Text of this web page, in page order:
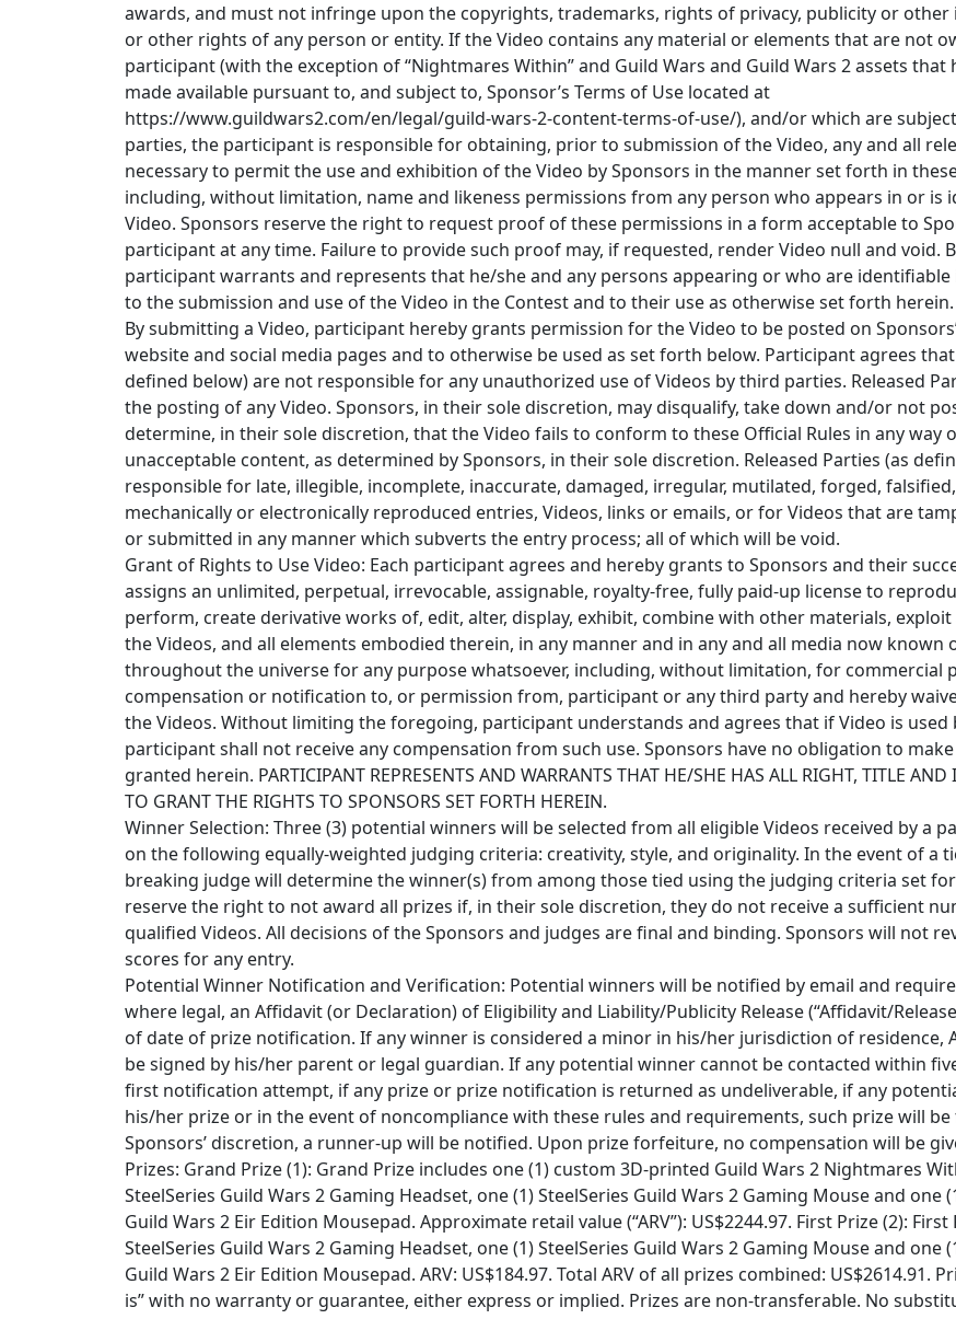
awards, and must not infringe upon the copyrights, trademarks, rights of privacy, publicity or
or other rights of any person or entity. If the Video contains any material or elements that are not
participant (with the exception of “Nightmares Within” and Guild Wars and Guild Wars 2 assets that
made available pursuant to, and subject to, Sponsor’s Terms of Use located at
https://www.guildwars2.com/en/legal/guild-wars-2-content-terms-of-use/), and/or which are
parties, the participant is responsible for obtaining, prior to submission of the Video, any and all
necessary to permit the use and exhibition of the Video by Sponsors in the manner set forth in
including, without limitation, name and likeness permissions from any person who appears in or is
Video. Sponsors reserve the right to request proof of these permissions in a form acceptable to
participant at any time. Failure to provide such proof may, if requested, render Video null and void.
participant warrants and represents that he/she and any persons appearing or who are identifiable
to the submission and use of the Video in the Contest and to their use as otherwise set forth herein.
By submitting a Video, participant hereby grants permission for the Video to be posted on
website and social media pages and to otherwise be used as set forth below. Participant agrees that
defined below) are not responsible for any unauthorized use of Videos by third parties. Released
the posting of any Video. Sponsors, in their sole discretion, may disqualify, take down and/or not
determine, in their sole discretion, that the Video fails to conform to these Official Rules in any way
unacceptable content, as determined by Sponsors, in their sole discretion. Released Parties (as
responsible for late, illegible, incomplete, inaccurate, damaged, irregular, mutilated, forged,
mechanically or electronically reproduced entries, Videos, links or emails, or for Videos that are
or submitted in any manner which subverts the entry process; all of which will be void.
Grant of Rights to Use Video: Each participant agrees and hereby grants to Sponsors and their
assigns an unlimited, perpetual, irrevocable, assignable, royalty-free, fully paid-up license to
perform, create derivative works of, edit, alter, display, exhibit, combine with other materials,
the Videos, and all elements embodied therein, in any manner and in any and all media now known
throughout the universe for any purpose whatsoever, including, without limitation, for commercial
compensation or notification to, or permission from, participant or any third party and hereby
the Videos. Without limiting the foregoing, participant understands and agrees that if Video is used
participant shall not receive any compensation from such use. Sponsors have no obligation to
granted herein. PARTICIPANT REPRESENTS AND WARRANTS THAT HE/SHE HAS ALL RIGHT, TITLE AND
TO GRANT THE RIGHTS TO SPONSORS SET FORTH HEREIN.
Winner Selection: Three (3) potential winners will be selected from all eligible Videos received by a
on the following equally-weighted judging criteria: creativity, style, and originality. In the event of a
breaking judge will determine the winner(s) from among those tied using the judging criteria set
reserve the right to not award all prizes if, in their sole discretion, they do not receive a sufficient
qualified Videos. All decisions of the Sponsors and judges are final and binding. Sponsors will not
scores for any entry.
Potential Winner Notification and Verification: Potential winners will be notified by email and
where legal, an Affidavit (or Declaration) of Eligibility and Liability/Publicity Release (“Affidavit/
of date of prize notification. If any winner is considered a minor in his/her jurisdiction of residence,
be signed by his/her parent or legal guardian. If any potential winner cannot be contacted within
first notification attempt, if any prize or prize notification is returned as undeliverable, if any
his/her prize or in the event of noncompliance with these rules and requirements, such prize will
Sponsors’ discretion, a runner-up will be notified. Upon prize forfeiture, no compensation will be
Prizes: Grand Prize (1): Grand Prize includes one (1) custom 3D-printed Guild Wars 2 Nightmares
SteelSeries Guild Wars 2 Gaming Headset, one (1) SteelSeries Guild Wars 2 Gaming Mouse and one
Guild Wars 2 Eir Edition Mousepad. Approximate retail value (“ARV”): US$2244.97. First Prize (2):
SteelSeries Guild Wars 2 Gaming Headset, one (1) SteelSeries Guild Wars 2 Gaming Mouse and one
Guild Wars 2 Eir Edition Mousepad. ARV: US$184.97. Total ARV of all prizes combined: US$2614.91.
is” with no warranty or guarantee, either express or implied. Prizes are non-transferable. No